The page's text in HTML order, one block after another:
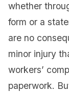
whether
form or a
are no
minor injury
workers’
paperwork.